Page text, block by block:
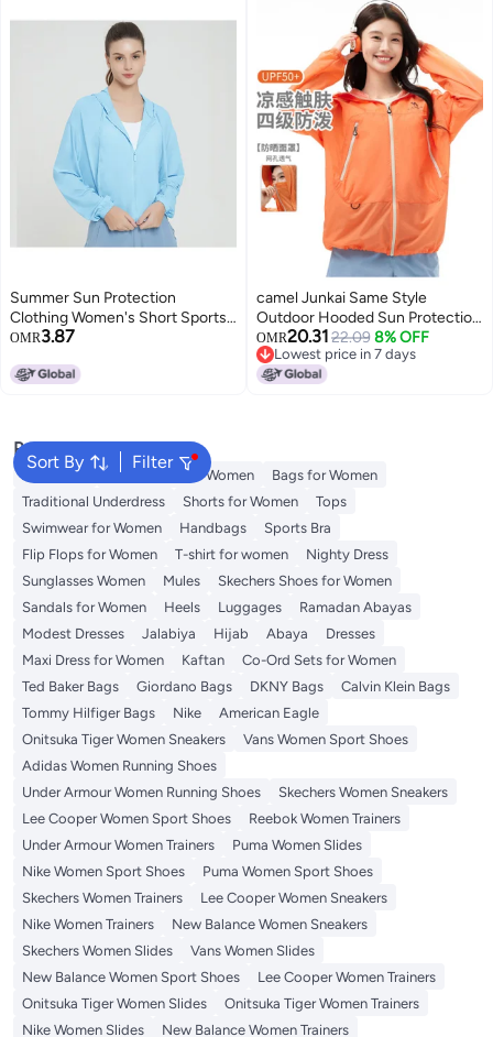
Summer Sun Protection
Clothing Women's Short Sports
Yoga Coat Hooded Upf50 + Uv
Protection Skin Clothing
OMR3.87
camel Junkai Same Style
Outdoor Hooded Sun Protection
Jacket 25 Spring Summer Sun
Shade Sunscreen Breathable
Jacket Unisex Sun Protection
OMR20.3122.09 8% OFF
Lowest price in 7 days
Lowest price in 7 days
Sort By Filter
Popular Searches
Aldo Bags Guess Bags for Women
Bags for Women
Traditional Underdress
Shorts for Women
Tops
Swimwear for Women
Handbags
Sports Bra
Flip Flops for Women
T-shirt for women
Nighty Dress
Sunglasses Women
Mules
Skechers Shoes for Women
Sandals for Women
Heels Luggages
Ramadan Abayas
Modest Dresses
Jalabiya Hijab Abaya
Dresses
Maxi Dress for Women
Kaftan
Co-Ord Sets for Women
Ted Baker Bags
Giordano Bags DKNY Bags
Calvin Klein Bags
Tommy Hilfiger Bags
Nike
American Eagle
Onitsuka Tiger Women Sneakers
Vans Women Sport Shoes
Adidas Women Running Shoes
Under Armour Women Running Shoes
Skechers Women Sneakers
Lee Cooper Women Sport Shoes
Reebok Women Trainers
Under Armour Women Trainers
Puma Women Slides
Nike Women Sport Shoes
Puma Women Sport Shoes
Skechers Women Trainers
Lee Cooper Women Sneakers
Nike Women Trainers
New Balance Women Sneakers
Skechers Women Slides
Vans Women Slides
New Balance Women Sport Shoes
Lee Cooper Women Trainers
Onitsuka Tiger Women Slides
Onitsuka Tiger Women Trainers
Nike Women Slides
New Balance Women Trainers